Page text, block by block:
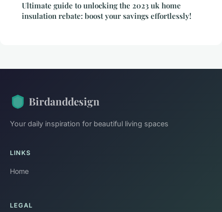
Ultimate guide to unlocking the 2023 uk home
insulation rebate: boost your savings effortlessly!
Birdanddesign
Your daily inspiration for beautiful living spaces
LINKS
Home
LEGAL